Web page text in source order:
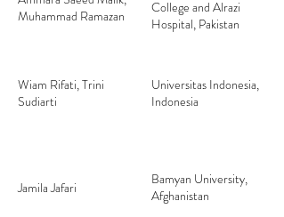
Muhammad Ramazan
College and Alrazi
Hospital, Pakistan
Wiam Rifati, Trini
Sudiarti
Universitas Indonesia,
Indonesia
Jamila Jafari
Bamyan University,
Afghanistan